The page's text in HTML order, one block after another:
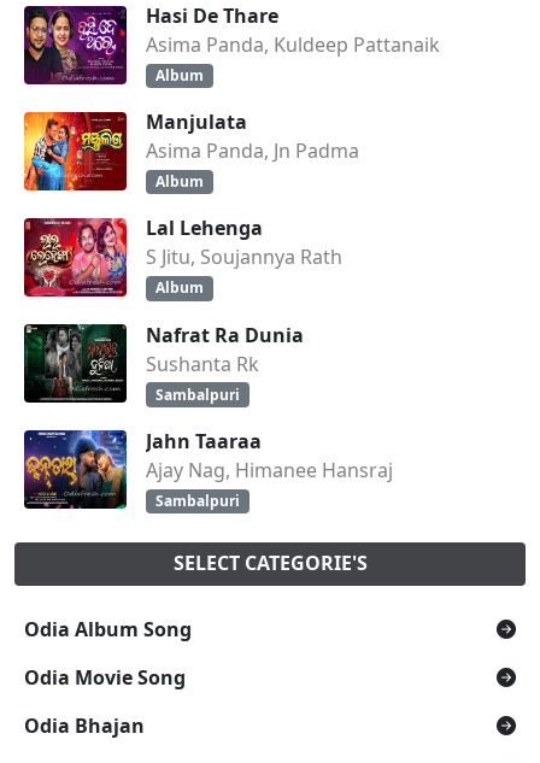
Hasi De Thare
Asima Panda, Kuldeep Pattanaik
Album
Manjulata
Asima Panda, Jn Padma
Album
Lal Lehenga
S Jitu, Soujannya Rath
Album
Nafrat Ra Dunia
Sushanta Rk
Sambalpuri
Jahn Taaraa
Ajay Nag, Himanee Hansraj
Sambalpuri
SELECT CATEGORIE'S
Odia Album Song
Odia Movie Song
Odia Bhajan